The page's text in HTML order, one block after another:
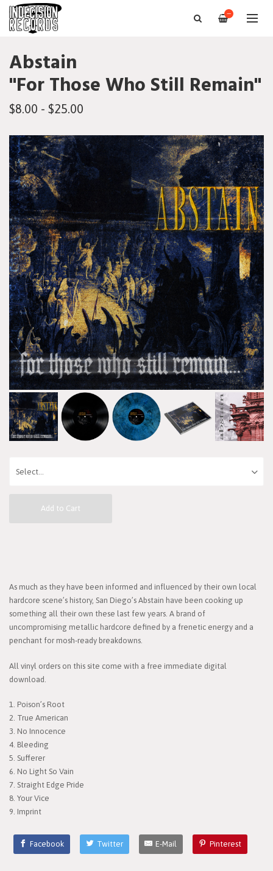
—
Abstain
"For Those Who Still Remain"
$8.00 - $25.00
Add to Cart
As much as they have been informed and influenced by their own local
hardcore scene’s history, San Diego’s Abstain have been cooking up
something all their own these last few years. A brand of
uncompromising metallic hardcore defined by a frenetic energy and a
penchant for mosh-ready breakdowns.
All vinyl orders on this site come with a free immediate digital
download.
1. Poison’s Root
2. True American
3. No Innocence
4. Bleeding
5. Sufferer
6. No Light So Vain
7. Straight Edge Pride
8. Your Vice
9. Imprint
Facebook Twitter E-Mail Pinterest